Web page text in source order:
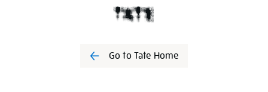
Go to Tate Home